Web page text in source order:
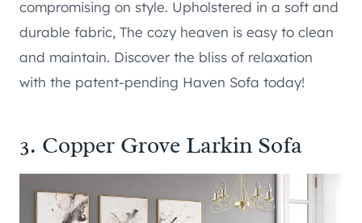
compromising on style. Upholstered in a soft and
durable fabric, The cozy heaven is easy to clean
and maintain. Discover the bliss of relaxation
with the patent-pending Haven Sofa today!
3. Copper Grove Larkin Sofa